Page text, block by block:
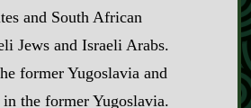
and South African
Jews and Israeli Arabs.
former Yugoslavia and
in the former Yugoslavia.